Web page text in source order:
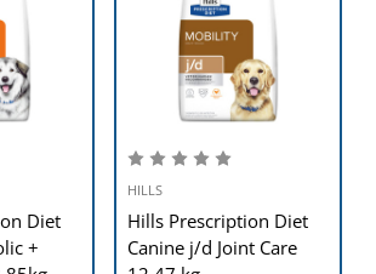
4 & 1/4 cups (420 g)
4 & 2/3 cups (460 g)
5 & 1/2 cups (545 g)
6 & 1/3 cups (625 g)
TESTS USING AAFCO PROCEDURES
HILL'S PRESCRIPTION DIET™ J/D™
COMPLETE AND BALANCED
OF ADULT DOGS.
Diet
+
HILLS
Hills Prescription Diet
Canine j/d Joint Care